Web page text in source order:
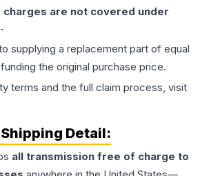
charges are not covered under
supplying a replacement part of equal
the original purchase price.
terms and the full claim process, visit
Shipping Detail:
all transmission free of charge to